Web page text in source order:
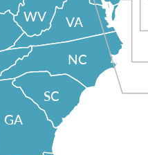
VA
WV
NC
GA
SC